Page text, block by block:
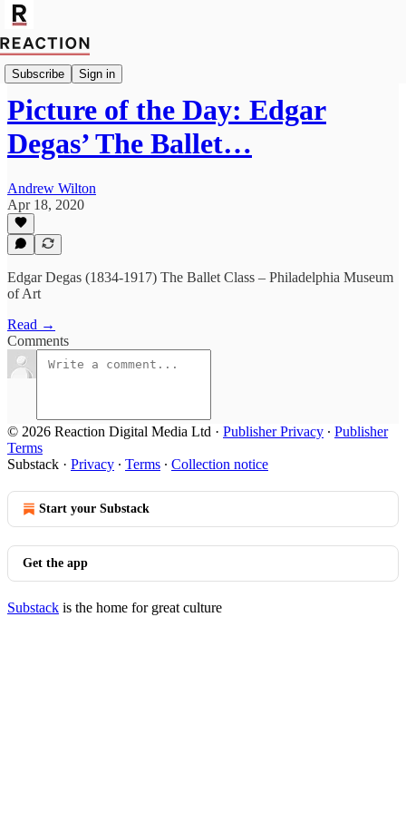
Subscribe Sign in
Culture
Picture of the Day: Edgar
Degas’ The Ballet…
Andrew Wilton
Apr 18, 2020
Edgar Degas (1834-1917) The Ballet Class – Philadelphia Museum
of Art
Read →
Comments
© 2026 Reaction Digital Media Ltd · Publisher Privacy ∙ Publisher
Terms
Substack · Privacy ∙ Terms ∙ Collection notice
Start your Substack
Get the app
Substack is the home for great culture